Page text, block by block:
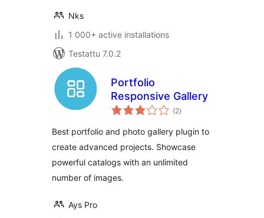
Nks
1 000+ active installations
Testattu 7.0.2
Portfolio
Responsive Gallery
(2arvosanat
yhteensä
)
Best portfolio and photo gallery plugin to
create advanced projects. Showcase
powerful catalogs with an unlimited
number of images.
Ays Pro